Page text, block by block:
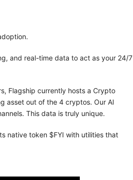
and real-time data to act as your 24/7
Flagship currently hosts a Crypto
asset out of the 4 cryptos. Our AI
This data is truly unique.
native token $FYI with utilities that